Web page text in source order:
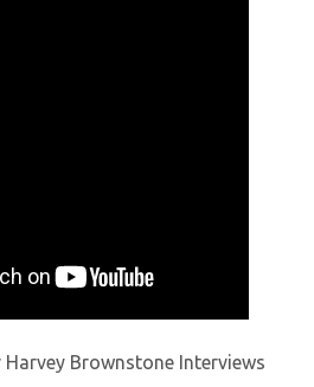
Brownstone Interviews